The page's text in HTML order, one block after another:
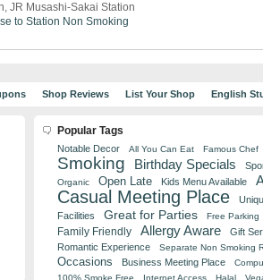
JR Musashi-Sakai Station
to Station Non Smoking
Shop Reviews List Your Shop English
Popular Tags
Notable Decor All You Can Eat Famous Chef
Smoking
Birthday Specials
Organic
Open Late Kids Menu Available
Casual Meeting Place
Facilities
Great for Parties Free Parking
Family Friendly Allergy Aware Gift
Romantic Experience
Separate Non Smoking
Occasions
Business Meeting Place
100% Smoke Free Internet Access Halal